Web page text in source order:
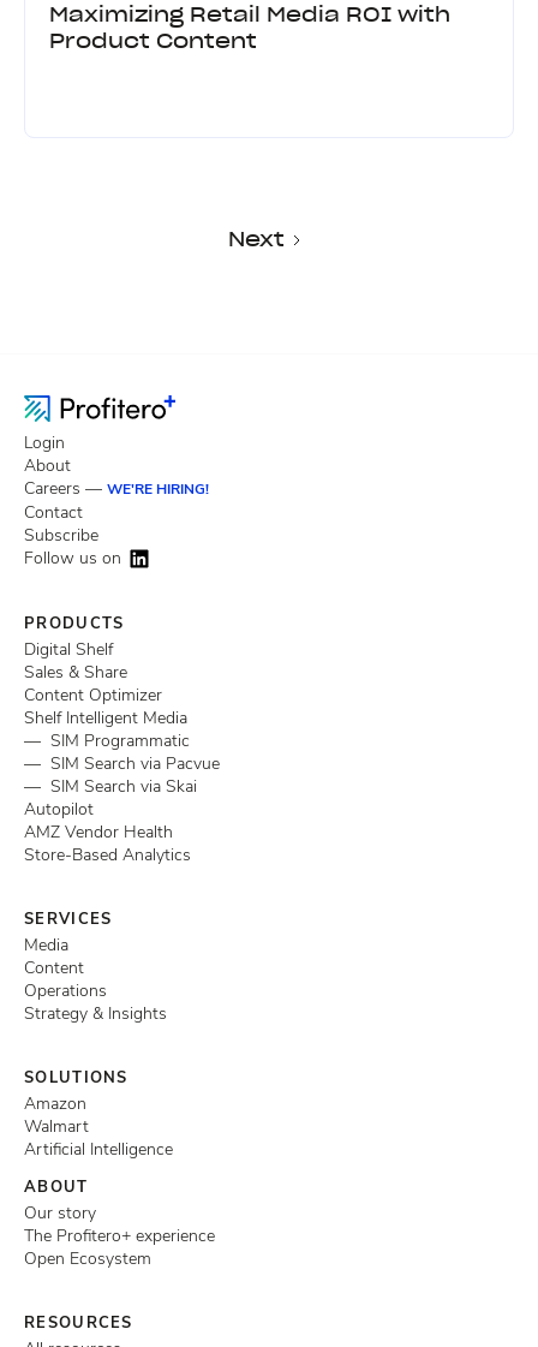
Maximizing Retail Media ROI with
Product Content
Next
Login
About
Careers — WE'RE HIRING!
Contact
Subscribe
Follow us on
PRODUCTS
Digital Shelf
Sales & Share
Content Optimizer
Shelf Intelligent Media
— SIM Programmatic
— SIM Search via Pacvue
— SIM Search via Skai
Autopilot
AMZ Vendor Health
Store-Based Analytics
SERVICES
Media
Content
Operations
Strategy & Insights
SOLUTIONS
Amazon
Walmart
Artificial Intelligence
ABOUT
Our story
The Profitero+ experience
Open Ecosystem
RESOURCES